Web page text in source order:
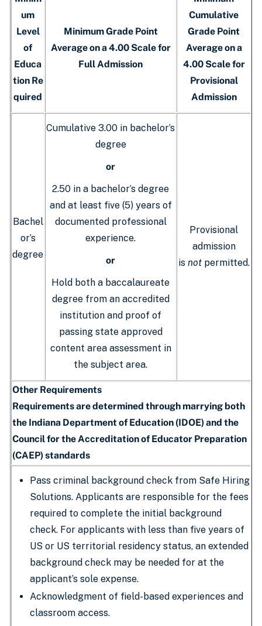
um
Level
of
Educa
tion Re
quired
Minimum Grade Point
Average on a 4.00 Scale for
Full Admission
Cumulative
Grade Point
Average on a
4.00 Scale for
Provisional
Admission
Bachel
or’s
degree
Cumulative 3.00 in bachelor’s
degree
or
2.50 in a bachelor’s degree
and at least five (5) years of
documented professional
experience.
or
Hold both a baccalaureate
degree from an accredited
institution and proof of
passing state approved
content area assessment in
the subject area.
Provisional
admission
is notpermitted.
Other Requirements
Requirements are determined through marrying both
the Indiana Department of Education (IDOE) and the
Council for the Accreditation of Educator Preparation
(CAEP) standards
Pass criminal background check from Safe Hiring
Solutions. Applicants are responsible for the fees
required to complete the initial background
check. For applicants with less than five years of
US or US territorial residency status, an extended
background check may be needed for at the
applicant’s sole expense.
Acknowledgment of field-based experiences and
classroom access.